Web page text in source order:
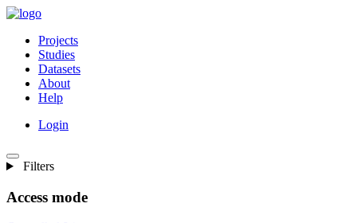
Projects
Studies
Datasets
About
Help
Login
Filters
Access mode